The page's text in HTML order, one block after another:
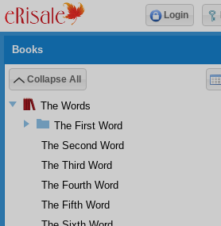
Books
Collapse All
The Words
The First Word
The Second Word
The Third Word
The Fourth Word
The Fifth Word
Login